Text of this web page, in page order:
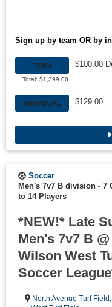
Sign up by team OR by
TEAM
Total: $1,399.00
$100.00
INDIVIDUAL $129.00
Soccer
Men's 7v7 B division - 7
to 14 Players
*NEW!* Late
Men's 7v7 B
Wilson West
Soccer
North Avenue Turf Field